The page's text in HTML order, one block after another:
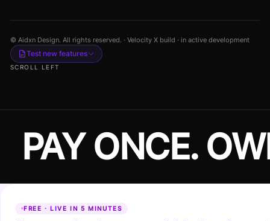
© Aidxn Design. All rights reserved. · Velocity X build · in active development
Test new features
SCROLL LEFT
PAY ONCE.
FREE · LIVE IN 5 MINUTES